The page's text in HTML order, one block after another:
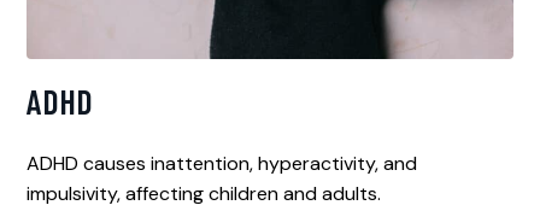
ADHD
ADHD causes inattention, hyperactivity, and
impulsivity, affecting children and adults.